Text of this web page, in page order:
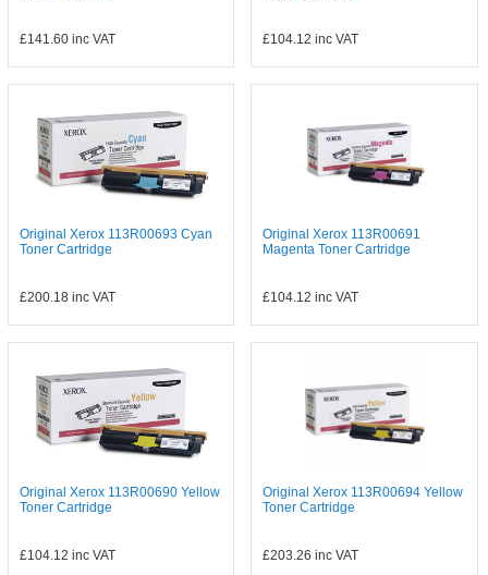
£141.60inc VAT £104.12 inc VAT
Original Xerox 113R00693 Cyan
Toner Cartridge
£200.18inc VAT
Original Xerox 113R00691
Magenta Toner Cartridge
£104.12 inc VAT
Original Xerox 113R00690 Yellow
Toner Cartridge
£104.12 inc VAT
Original Xerox 113R00694 Yellow
Toner Cartridge
£203.26 inc VAT